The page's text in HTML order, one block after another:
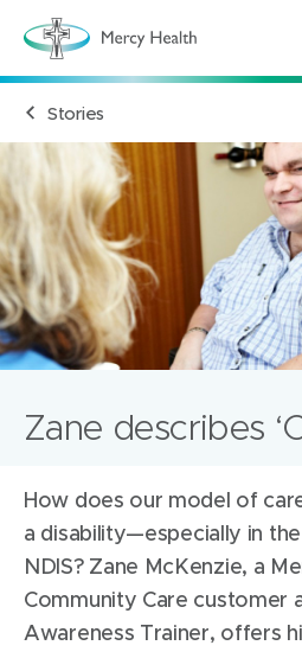
M
r
y
a
h
(
h
o
m
e
a
g
Stories
Zane describes
How does our model of
a disability—especially in
NDIS? Zane McKenzie, a
Community Care customer
Awareness Trainer, offers